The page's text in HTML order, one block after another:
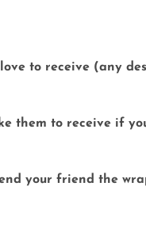
to receive (any
them to receive if
your friend the